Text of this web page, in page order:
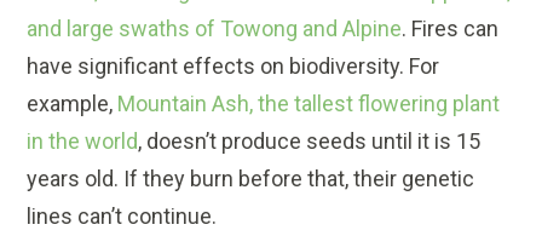
and large swaths of Towong and Alpine. Fires can
have significant effects on biodiversity. For
example, Mountain Ash, the tallest flowering plant
in the world, doesn’t produce seeds until it is 15
years old. If they burn before that, their genetic
lines can’t continue.